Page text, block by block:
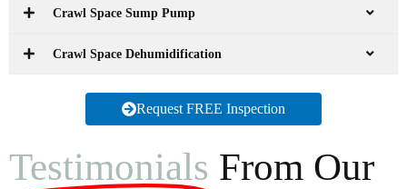
Crawl Space Sump Pump
Crawl Space Dehumidification
Request FREE Inspection
Testimonials From Our